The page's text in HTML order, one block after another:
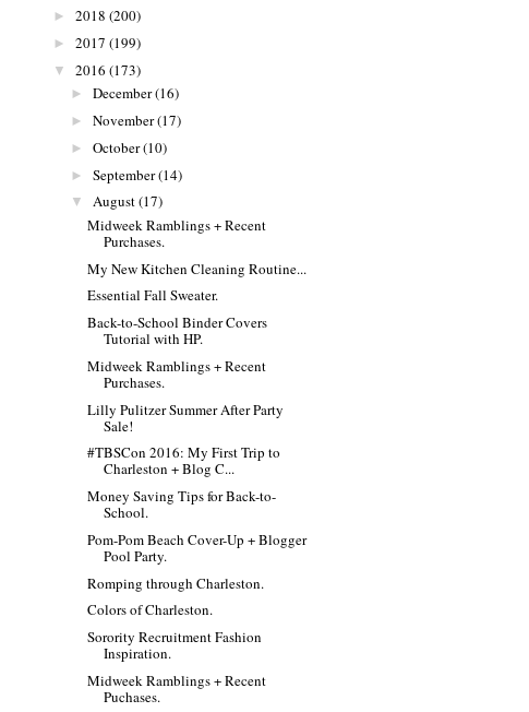
► 2018 (200)
► 2017 (199)
▼ 2016 (173)
► December(16)
► November(17)
► October(10)
► September(14)
▼ August(17)
Midweek Ramblings + Recent
Purchases.
My New Kitchen Cleaning Routine...
Essential Fall Sweater.
Back-to-School Binder Covers
Tutorial with HP.
Midweek Ramblings + Recent
Purchases.
Lilly Pulitzer Summer After Party
Sale!
#TBSCon 2016: My First Trip to
Charleston + Blog C...
Money Saving Tips for Back-to-
School.
Pom-Pom Beach Cover-Up + Blogger
Pool Party.
Romping through Charleston.
Colors of Charleston.
Sorority Recruitment Fashion
Inspiration.
Midweek Ramblings + Recent
Puchases.